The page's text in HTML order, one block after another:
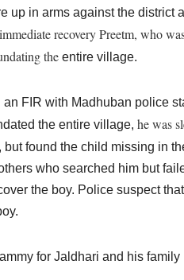
up in arms against the district
recovery Preetm, who
the entire village.
FIR with Madhuban police
the entire village, he was
but found the child missing in
who searched him but
the boy. Police suspect
for Jaldhari and his